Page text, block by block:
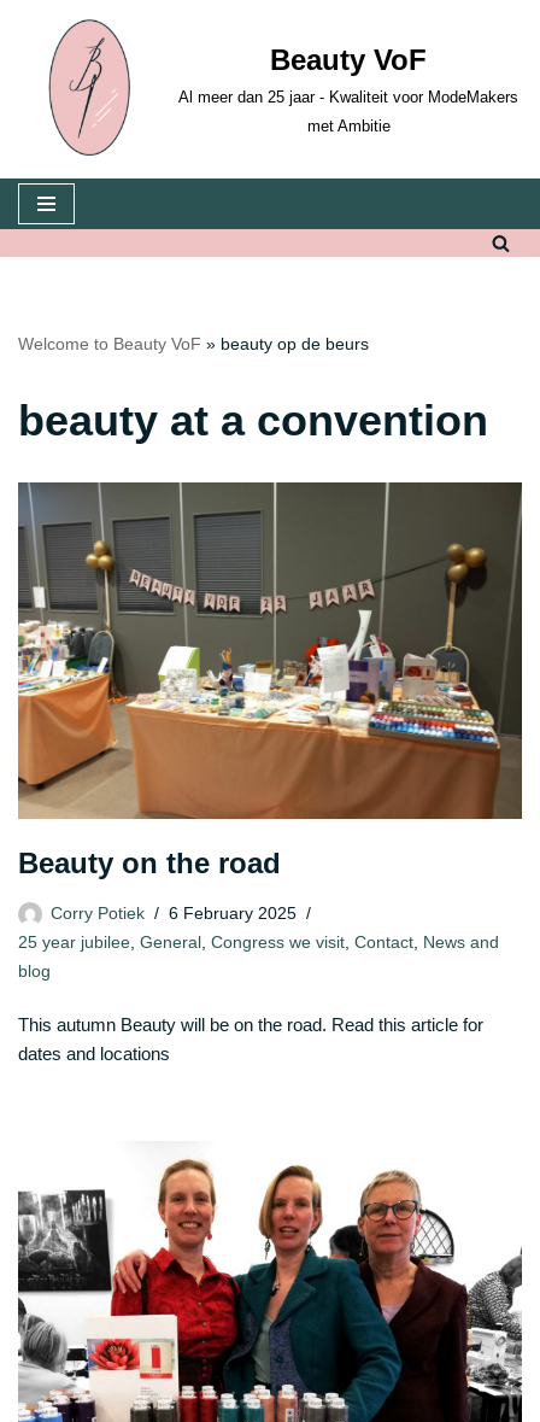
Skip
content
Beauty VoF
Al meer dan 25 jaar - Kwaliteit voor ModeMakers
met Ambitie
Welcome to Beauty VoF » beauty op de beurs
beauty at a convention
Beauty on the road
Corry Potiek
6 February 2025
25 year jubilee General Congress we visit Contact News and
blog
This autumn Beauty will be on the road. Read this article for
dates and locations